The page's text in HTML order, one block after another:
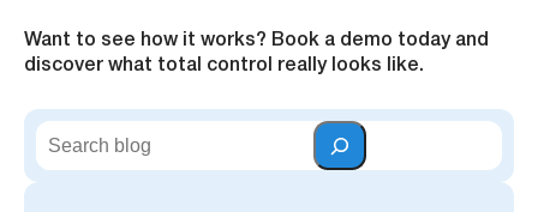
Want to see how it works? Book a demo today and
discover what total control really looks like.
S